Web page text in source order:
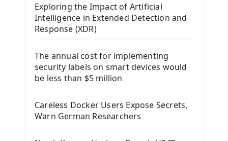
Install Kivy Framework
Using Kivy Label Widget
Introduction To Django Framework
Install Django Framework
First Django Project
Django App
Django Models
Exploring the Impact of Artificial
Intelligence in Extended Detection and
Response (XDR)
The annual cost for implementing
security labels on smart devices would
be less than $5 million
Careless Docker Users Expose Secrets,
Warn German Researchers